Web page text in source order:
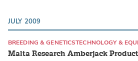
JULY 2009
Malta Research Amberjack
BREEDING & GENETICSTECHNOLOGY &